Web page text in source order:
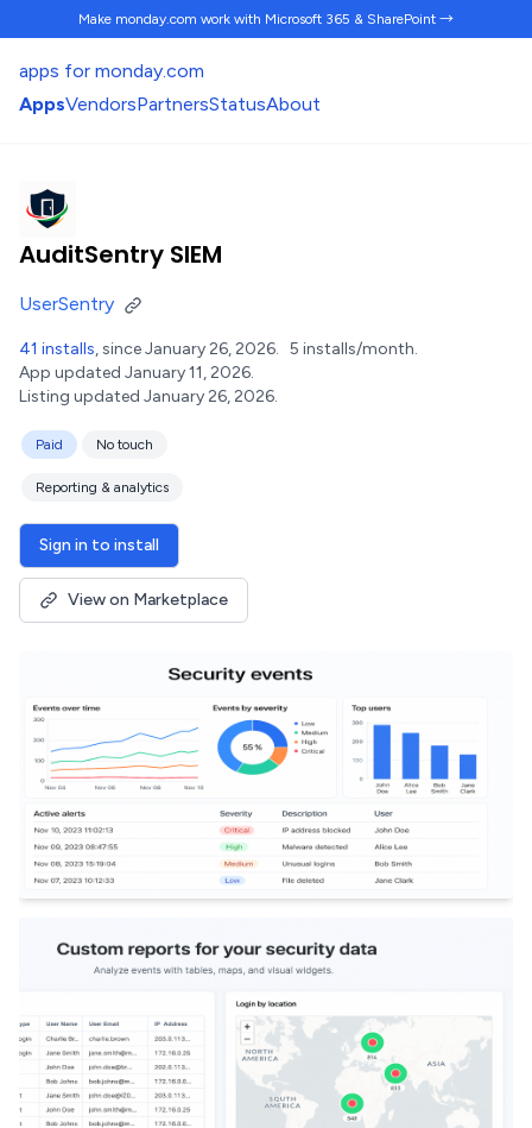
Make monday.com work with Microsoft 365 & SharePoint →
apps for monday.com
AppsVendorsPartnersStatusAbout
AuditSentry SIEM
UserSentry
41 installs, since January 26, 2026. 5 installs/month.
App updated January 11, 2026.
Listing updated January 26, 2026.
Paid No touch
Reporting & analytics
Sign in to install
View on Marketplace